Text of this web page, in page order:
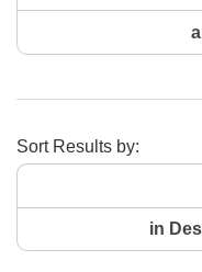
Sort Results by:
in